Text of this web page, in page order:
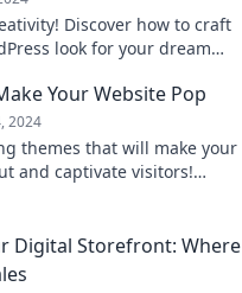
Discover how to craft
look for your dream
Your Website Pop
2024
themes that will make your
and captivate visitors!
Digital Storefront: Where